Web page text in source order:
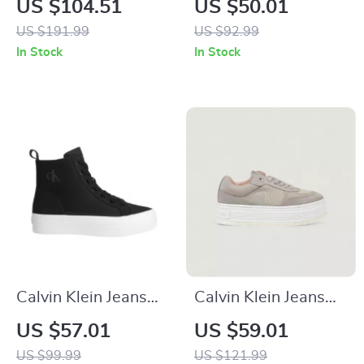
Boots – Beige &
Black, Fall/Winter
US $104.51
US $191.99
In Stock
Sneakers
US $50.01
US $92.99
In Stock
Calvin Klein Jeans
Women’s Black
Sneakers
US $57.01
US $99.99
Calvin Klein Jeans
Beige Women’s
Shoes
US $59.01
US $121.99